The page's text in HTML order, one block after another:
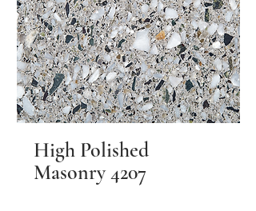
High Polished
Masonry 4207